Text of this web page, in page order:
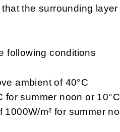
the surrounding
following conditions
ambient of 40°C
for summer noon or
m² for summer